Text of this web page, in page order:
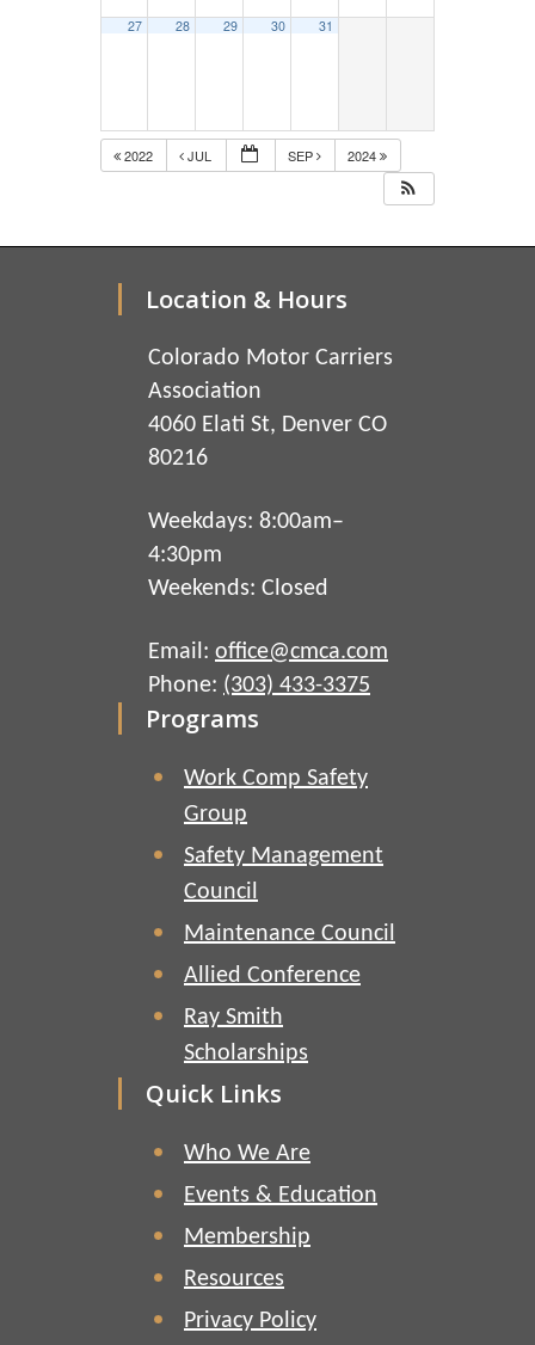
27 28 29 30 31
2022 JUL SEP 2024
Location & Hours
Colorado Motor Carriers
Association
4060 Elati St, Denver CO
80216
Weekdays: 8:00am–
4:30pm
Weekends: Closed
Email: office@cmca.com
Phone: (303) 433-3375
Programs
Work Comp Safety
Group
Safety Management
Council
Maintenance Council
Allied Conference
Ray Smith
Scholarships
Quick Links
Who We Are
Events & Education
Membership
Resources
Privacy Policy